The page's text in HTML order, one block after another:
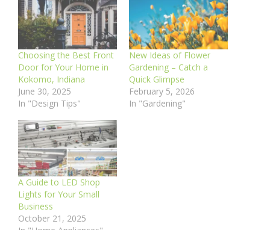
Choosing the Best Front
Door for Your Home in
Kokomo, Indiana
June 30, 2025
In "Design Tips"
New Ideas of Flower
Gardening – Catch a
Quick Glimpse
February 5, 2026
In "Gardening"
A Guide to LED Shop
Lights for Your Small
Business
October 21, 2025